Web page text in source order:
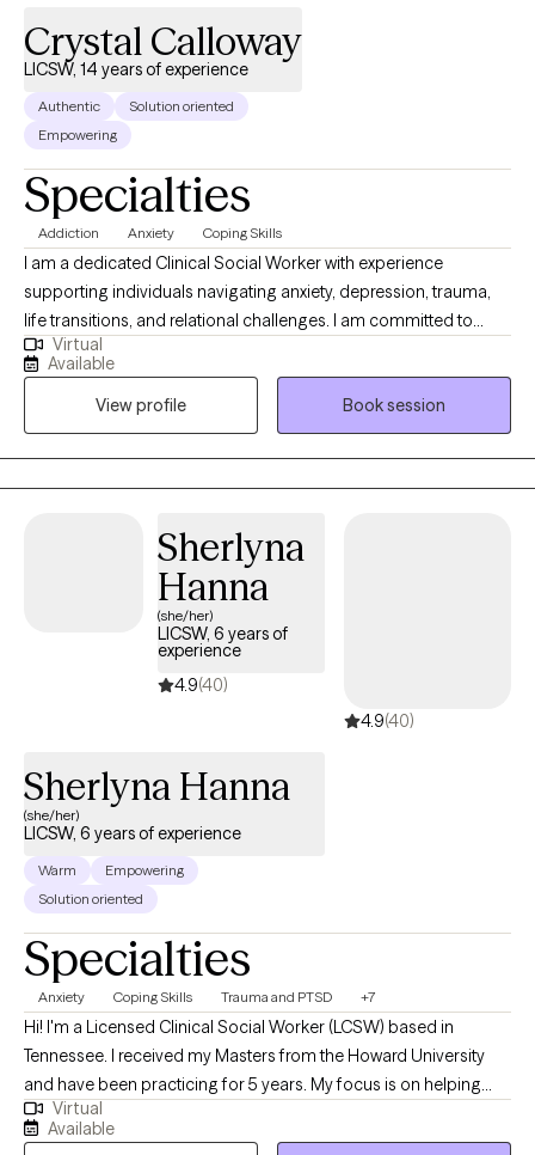
Crystal Calloway
LICSW, 14 years of experience
Authentic
Solution oriented
Empowering
Specialties
Addiction Anxiety Coping Skills
I am a dedicated Clinical Social Worker with experience
supporting individuals navigating anxiety, depression, trauma,
life transitions, and relational challenges. I am committed to
providing structured, goal-oriented care that promotes
emotional wellness, resilience, and long-term growth. I utilize
evidence-based approaches including Cognitive Behavioral
Therapy (CBT), Eye Movement Desensitization and
Reprocessing (EMDR), Motivational Interviewing (MI), and
Dialectical Behavior Therapy (DBT) to help clients build insight,
coping skills. My approach is collaborative, strengths-based,
and trauma-informed. With experience in clinical supervision
and program oversight, I am passionate about maintaining high
standards of care while empowering both my clients and clinical
teams to grow with confidence and clarity.
Virtual
Available
View profile
Book session
Sherlyna
Hanna
(she/her)
LICSW, 6 years of
experience
4.9(40)
4.9(40)
Sherlyna Hanna
(she/her)
LICSW, 6 years of experience
Warm
Empowering
Solution oriented
Specialties
Anxiety Coping Skills Trauma and PTSD +7
Hi! I'm a Licensed Clinical Social Worker (LCSW) based in
Tennessee. I received my Masters from the Howard University
and have been practicing for 5 years. My focus is on helping
clients manage stress, anxiety, and identity development while
encouraging them to live authentically and in alignment with
Virtual
Available